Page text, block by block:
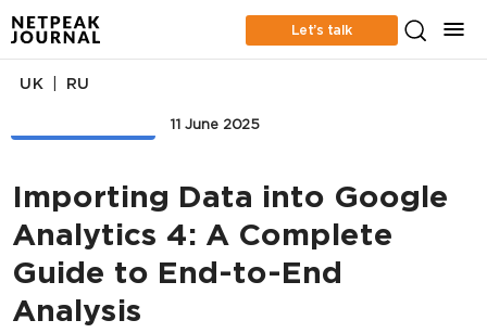
Let’s talk
11 June 2025
UK RU
Importing Data into Google
Analytics 4: A Complete
Guide to End-to-End
Analysis